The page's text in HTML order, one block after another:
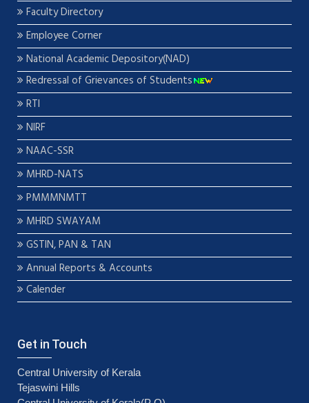
Faculty Directory
Employee Corner
National Academic Depository(NAD)
Redressal of Grievances of Students
RTI
NIRF
NAAC-SSR
MHRD-NATS
PMMMNMTT
MHRD SWAYAM
GSTIN, PAN & TAN
Annual Reports & Accounts
Calender
Get in Touch
Central University of Kerala
Tejaswini Hills